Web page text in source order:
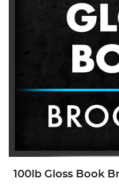
100lb Gloss Book